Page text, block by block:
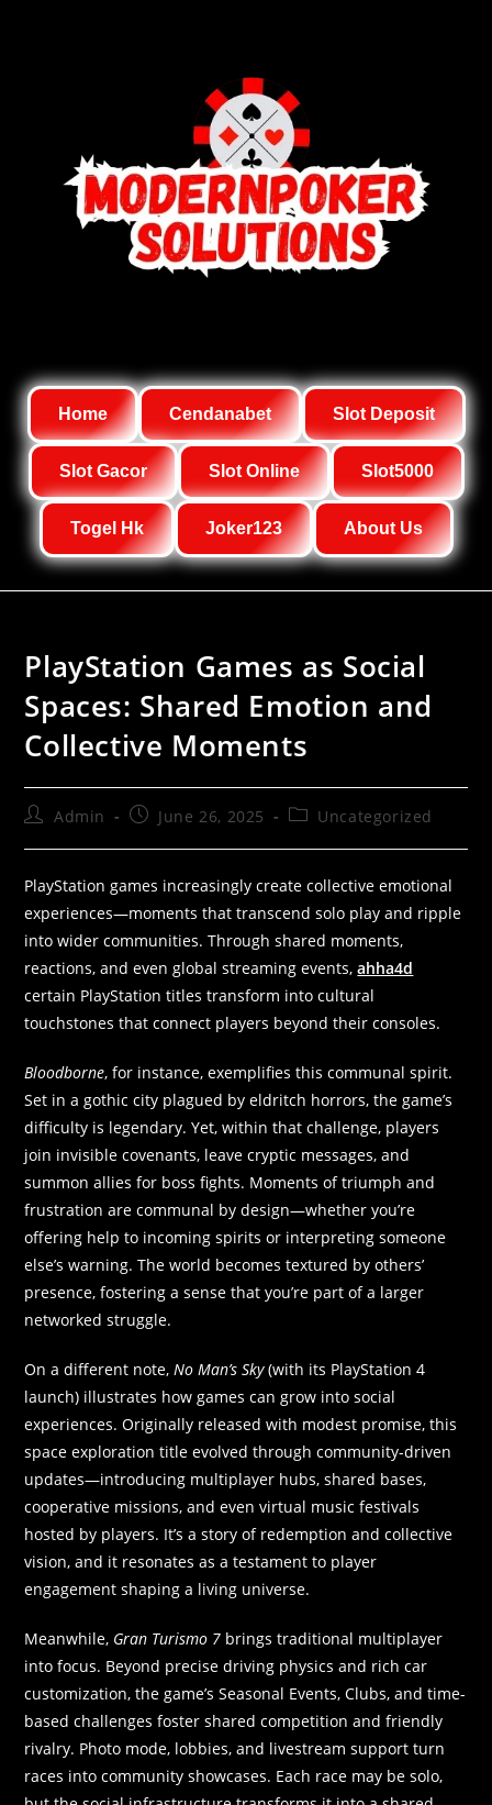
Home Cendanabet Slot Deposit
Slot Gacor Slot Online Slot5000
Togel Hk Joker123 About Us
PlayStation Games as Social
Spaces: Shared Emotion and
Collective Moments
Admin June 26, 2025 Uncategorized
PlayStation games increasingly create collective emotional
experiences—moments that transcend solo play and ripple
into wider communities. Through shared moments,
reactions, and even global streaming events,ahha4d
certain PlayStation titles transform into cultural
touchstones that connect players beyond their consoles.
Bloodborne, for instance, exemplifies this communal spirit.
Set in a gothic city plagued by eldritch horrors, the game’s
difficulty is legendary. Yet, within that challenge, players
join invisible covenants, leave cryptic messages, and
summon allies for boss fights. Moments of triumph and
frustration are communal by design—whether you’re
offering help to incoming spirits or interpreting someone
else’s warning. The world becomes textured by others’
presence, fostering a sense that you’re part of a larger
networked struggle.
On a different note,No Man’s Sky(with its PlayStation 4
launch) illustrates how games can grow into social
experiences. Originally released with modest promise, this
space exploration title evolved through community-driven
updates—introducing multiplayer hubs, shared bases,
cooperative missions, and even virtual music festivals
hosted by players. It’s a story of redemption and collective
vision, and it resonates as a testament to player
engagement shaping a living universe.
Meanwhile, Gran Turismo 7 brings traditional multiplayer
into focus. Beyond precise driving physics and rich car
customization, the game’s Seasonal Events, Clubs, and time-
based challenges foster shared competition and friendly
rivalry. Photo mode, lobbies, and livestream support turn
races into community showcases. Each race may be solo,